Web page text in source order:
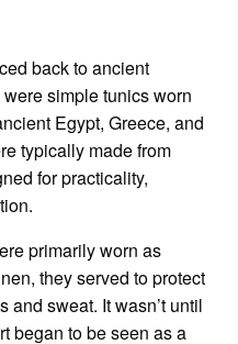
back to ancient
simple tunics worn
Egypt, Greece, and
typically made from
for practicality,
primarily worn as
they served to protect
and sweat. It wasn’t until
began to be seen as a